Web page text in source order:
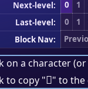
Next-level:
0 1
Last-level:
0 1
Block Nav:
on a character
to copy "񰕶" to the